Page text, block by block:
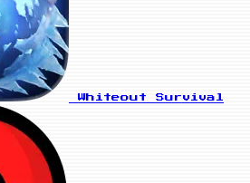
Whiteout Survival